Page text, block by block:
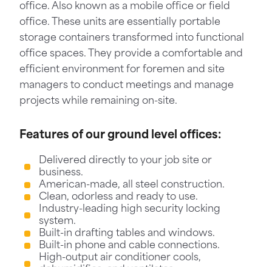
office. Also known as a mobile office or field
office. These units are essentially portable
storage containers transformed into functional
office spaces. They provide a comfortable and
efficient environment for foremen and site
managers to conduct meetings and manage
projects while remaining on-site.
Features of our ground level offices:
Delivered directly to your job site or
business.
American-made, all steel construction.
Clean, odorless and ready to use.
Industry-leading high security locking
system.
Built-in drafting tables and windows.
Built-in phone and cable connections.
High-output air conditioner cools,